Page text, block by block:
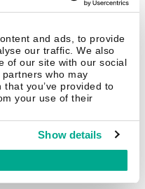
and ads, to provide
our traffic. We also
of our site with our social
who may
you’ve provided to
your use of their
Show details